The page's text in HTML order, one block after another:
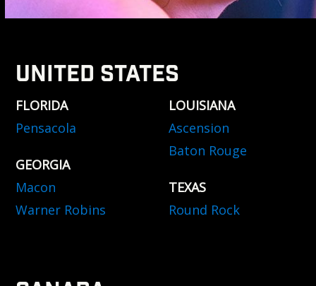
UNITED STATES
FLORIDA
Pensacola
GEORGIA
Macon
Warner Robins
LOUISIANA
Ascension
Baton Rouge
TEXAS
Round Rock